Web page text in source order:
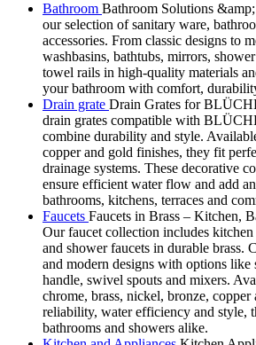
Bathroom Bathroom Solutions
our selection of sanitary ware,
accessories. From classic designs to
washbasins, bathtubs, mirrors,
towel rails in high-quality materials
your bathroom with comfort,
Drain grate Drain Grates for
drain grates compatible with
combine durability and style.
copper and gold finishes, they fit
drainage systems. These decorative
ensure efficient water flow and add
bathrooms, kitchens, terraces and
Faucets Faucets in Brass – Kitchen,
Our faucet collection includes
and shower faucets in durable brass.
and modern designs with options like
handle, swivel spouts and mixers.
chrome, brass, nickel, bronze,
reliability, water efficiency and style,
bathrooms and showers alike.